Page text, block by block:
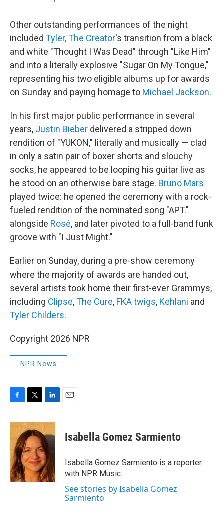
Other outstanding performances of the night
included Tyler, The Creator's transition from a black
and white "Thought I Was Dead" through "Like Him"
and into a literally explosive "Sugar On My Tongue,"
representing his two eligible albums up for awards
on Sunday and paying homage to Michael Jackson.
In his first major public performance in several
years, Justin Bieber delivered a stripped down
rendition of "YUKON," literally and musically — clad
in only a satin pair of boxer shorts and slouchy
socks, he appeared to be looping his guitar live as
he stood on an otherwise bare stage. Bruno Mars
played twice: he opened the ceremony with a rock-
fueled rendition of the nominated song "APT."
alongside Rosé, and later pivoted to a full-band funk
groove with "I Just Might."
Earlier on Sunday, during a pre-show ceremony
where the majority of awards are handed out,
several artists took home their first-ever Grammys,
including Clipse,The Cure, FKA twigs, Kehlani and
Tyler Childers.
Copyright 2026 NPR
NPR News
c
e
b
o
o
k
i
t
t
e
r
n
k
e
d
I
n
Isabella Gomez Sarmiento
Isabella Gomez Sarmiento is a reporter
with NPR Music.
See stories by Isabella Gomez
Sarmiento